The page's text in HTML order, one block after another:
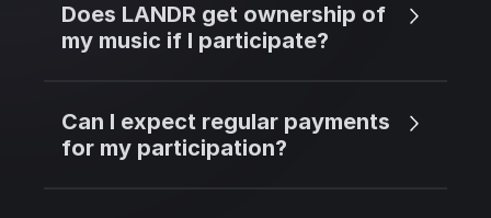
Does LANDR get ownership of
my music if I participate?
Can I expect regular payments
for my participation?